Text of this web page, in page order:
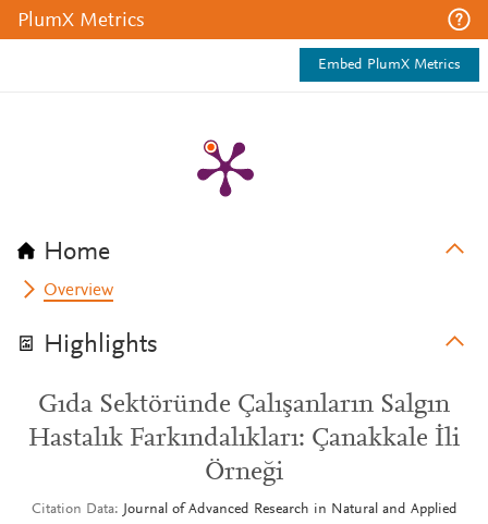
PlumX Metrics
Embed PlumX Metrics
Home
Overview
Highlights
Gıda Sektöründe Çalışanların Salgın
Hastalık Farkındalıkları: Çanakkale İli
Örneği
Citation Data
Journal of Advanced Research in Natural and Applied